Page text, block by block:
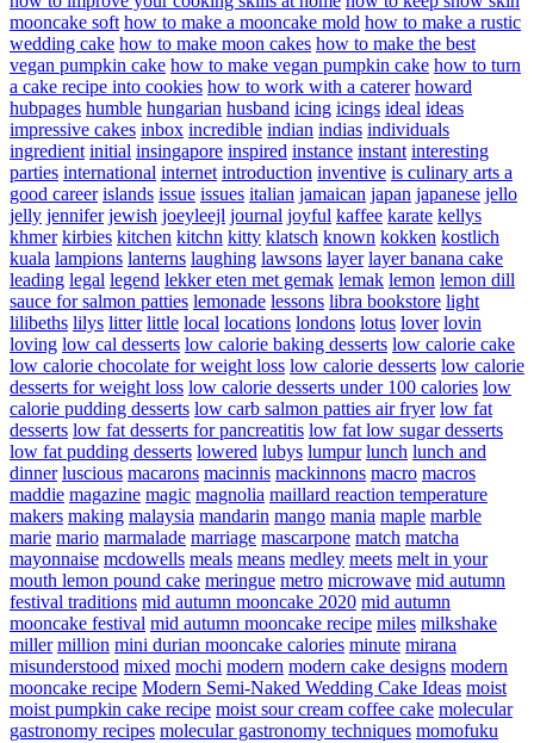
mooncake soft how to make a mooncake mold how to make a rustic
wedding cake how to make moon cakes how to make the best
vegan pumpkin cake how to make vegan pumpkin cake how to turn
a cake recipe into cookies how to work with a caterer howard
hubpages humble hungarian husband icing icings ideal ideas
impressive cakes inbox incredible indian indias individuals
ingredient initial insingapore inspired instance instant interesting
parties international internet introduction inventive is culinary arts a
good career islands issue issues italian jamaican japan japanese jello
jelly jennifer jewish joeyleejl journal joyful kaffee karate kellys
khmer kirbies kitchen kitchn kitty klatsch known kokken kostlich
kuala lampions lanterns laughing lawsons layer layer banana cake
leading legal legend lekker eten met gemak lemak lemon lemon dill
sauce for salmon patties lemonade lessons libra bookstore light
lilibeths lilys litter little local locations londons lotus lover lovin
loving low cal desserts low calorie baking desserts low calorie cake
low calorie chocolate for weight loss low calorie desserts low calorie
desserts for weight loss low calorie desserts under 100 calories low
calorie pudding desserts low carb salmon patties air fryer low fat
desserts low fat desserts for pancreatitis low fat low sugar desserts
low fat pudding desserts lowered lubys lumpur lunch lunch and
dinner luscious macarons macinnis mackinnons macro macros
maddie magazine magic magnolia maillard reaction temperature
makers making malaysia mandarin mango mania maple marble
marie mario marmalade marriage mascarpone match matcha
mayonnaise mcdowells meals means medley meets melt in your
mouth lemon pound cake meringue metro microwave mid autumn
festival traditions mid autumn mooncake 2020 mid autumn
mooncake festival mid autumn mooncake recipe miles milkshake
miller million mini durian mooncake calories minute mirana
misunderstood mixed mochi modern modern cake designs modern
mooncake recipe Modern Semi-Naked Wedding Cake Ideas moist
moist pumpkin cake recipe moist sour cream coffee cake molecular
gastronomy recipes molecular gastronomy techniques momofuku